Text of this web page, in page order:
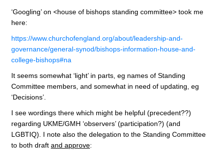
‘Googling’ on <house of bishops standing committee> took me
here:
https://www.churchofengland.org/about/leadership-and-
governance/general-synod/bishops-information-house-and-
college-bishops#na
It seems somewhat ‘light’ in parts, eg names of Standing
Committee members, and somewhat in need of updating, eg
‘Decisions’.
I see wordings there which might be helpful (precedent??)
regarding UKME/GMH ‘observers’ (participation?) (and
LGBTIQ). I note also the delegation to the Standing Committee
to both draft and approve: